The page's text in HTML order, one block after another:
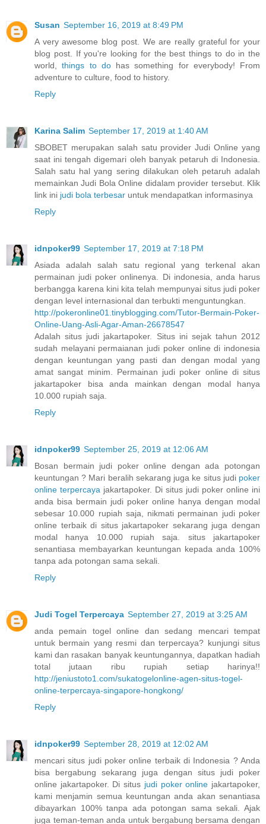
Susan September 16, 2019 at 8:49 PM
A very awesome blog post. We are really grateful for your
blog post. If you're looking for the best things to do in the
world,things to dohas something for everybody! From
adventure to culture, food to history.
Reply
Karina Salim September 17, 2019 at 1:40 AM
SBOBET merupakan salah satu provider Judi Online yang
saat ini tengah digemari oleh banyak petaruh di Indonesia.
Salah satu hal yang sering dilakukan oleh petaruh adalah
memainkan Judi Bola Online didalam provider tersebut. Klik
link ini judi bola terbesar untuk mendapatkan informasinya
Reply
idnpoker99 September 17, 2019 at 7:18 PM
Asiada adalah salah satu regional yang terkenal akan
permainan judi poker onlinenya. Di indonesia, anda harus
berbangga karena kini kita telah mempunyai situs judi poker
dengan level internasional dan terbukti menguntungkan.
http://pokeronline01.tinyblogging.com/Tutor-Bermain-Poker-
Online-Uang-Asli-Agar-Aman-26678547
Adalah situs judi jakartapoker. Situs ini sejak tahun 2012
sudah melayani permaianan judi poker online di indonesia
dengan keuntungan yang pasti dan dengan modal yang
amat sangat minim. Permainan judi poker online di situs
jakartapoker bisa anda mainkan dengan modal hanya
10.000 rupiah saja.
Reply
idnpoker99 September 25, 2019 at 12:06 AM
Bosan bermain judi poker online dengan ada potongan
keuntungan ? Mari beralih sekarang juga ke situs judi poker
online terpercaya jakartapoker. Di situs judi poker online ini
anda bisa bermain judi poker online hanya dengan modal
sebesar 10.000 rupiah saja, nikmati permainan judi poker
online terbaik di situs jakartapoker sekarang juga dengan
modal hanya 10.000 rupiah saja. situs jakartapoker
senantiasa membayarkan keuntungan kepada anda 100%
tanpa ada potongan sama sekali.
Reply
Judi Togel Terpercaya September 27, 2019 at 3:25 AM
anda pemain togel online dan sedang mencari tempat
untuk bermain yang resmi dan terpercaya? kunjungi situs
kami dan rasakan banyak keuntungannya, dapatkan hadiah
total jutaan ribu rupiah setiap harinya!!
http://jeniustoto1.com/sukatogelonline-agen-situs-togel-
online-terpercaya-singapore-hongkong/
Reply
idnpoker99 September 28, 2019 at 12:02 AM
mencari situs judi poker online terbaik di Indonesia ? Anda
bisa bergabung sekarang juga dengan situs judi poker
online jakartapoker. Di situs judi poker online jakartapoker,
kami menjamin semua keuntungan anda akan senantiasa
dibayarkan 100% tanpa ada potongan sama sekali. Ajak
juga teman-teman anda untuk bergabung bersama dengan